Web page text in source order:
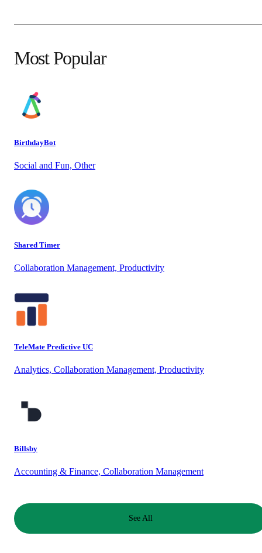
Most Popular
BirthdayBot
Social and Fun, Other
Shared Timer
Collaboration Management, Productivity
TeleMate Predictive UC
Analytics, Collaboration Management, Productivity
Billsby
Accounting & Finance, Collaboration Management
See All